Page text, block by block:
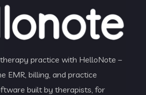
practice with HelloNote –
EMR, billing, and practice
built by therapists, for